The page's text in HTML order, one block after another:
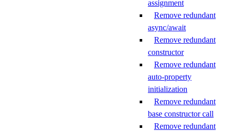
assignment
Remove redundant
async/await
Remove redundant
constructor
Remove redundant
auto-property
initialization
Remove redundant
base constructor call
Remove redundant